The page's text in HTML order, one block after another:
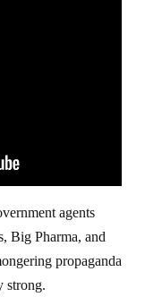
agents
Big Pharma, and
propaganda
strong.